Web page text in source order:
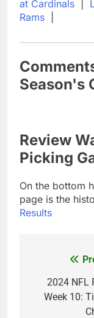
at Cardinals
Rams
Season's
Review
Picking
On the bottom
page is the
Results
2024 NFL
Week 10: